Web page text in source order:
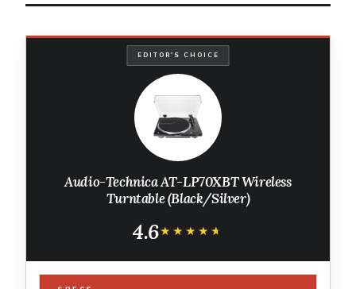
EDITOR'S CHOICE
Audio-Technica AT-LP70XBT Wireless
Turntable (Black/Silver)
4.6★★★★★
★★★★★